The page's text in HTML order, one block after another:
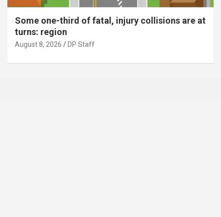
Some one-third of fatal, injury collisions are at
turns: region
August 8, 2026 DP Staff